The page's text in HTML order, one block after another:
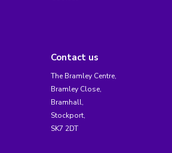
Contact us
The Bramley Centre,
Bramley Close,
Bramhall,
Stockport,
SK7 2DT